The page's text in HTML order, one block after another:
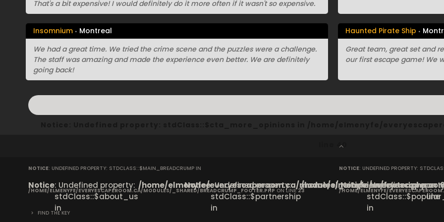
That's a bit expensive! I would definitely do it more often if it wasn't so expensive.
Insomnium
Montreal
We had a great time. We tried the crime scene and the puzzles were a challenge.
The staff was amazing and made the experience even better. We are definitely
going back!
Haunted Pirate Ship
Great team, great set and
our first escape game! We
40
NOTICE: UNDEFINED PROPERTY: STDCLASS::$MAIN_BREADCRUMP IN
/HOME/ELMENYFE/EVERYESCAPEROOM.CA/MODULES/_SHARED/BREADCRUMP_FOOTER.PHP ON LINE23
> FIND THE KEY
NOTICE: UNDEFINED PROPERTY:
/HOME/ELMENYFE/
Notice: Undefined property:
stdClass::$about_us
in
/home/elmenyfe/everyescaperoom.ca/modules/_site/view/footer.phpon
line
Notice: Undefined property:
stdClass::$partnership
in
/home/elmenyfe/
Notice: Undefined
in